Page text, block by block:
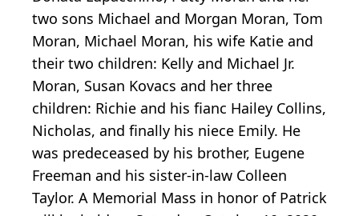
two sons Michael and Morgan Moran, Tom
Moran, Michael Moran, his wife Katie and
their two children: Kelly and Michael Jr.
Moran, Susan Kovacs and her three
children: Richie and his fianc Hailey Collins,
Nicholas, and finally his niece Emily. He
was predeceased by his brother, Eugene
Freeman and his sister-in-law Colleen
Taylor. A Memorial Mass in honor of Patrick